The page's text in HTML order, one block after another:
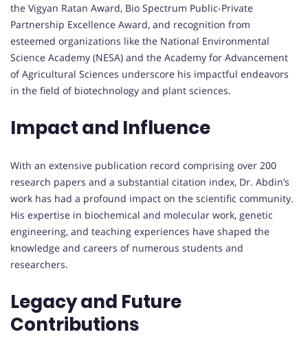
the Vigyan Ratan Award, Bio Spectrum Public-Private
Partnership Excellence Award, and recognition from
esteemed organizations like the National Environmental
Science Academy (NESA) and the Academy for Advancement
of Agricultural Sciences underscore his impactful endeavors
in the field of biotechnology and plant sciences.
Impact and Influence
With an extensive publication record comprising over 200
research papers and a substantial citation index, Dr. Abdin’s
work has had a profound impact on the scientific community.
His expertise in biochemical and molecular work, genetic
engineering, and teaching experiences have shaped the
knowledge and careers of numerous students and
researchers.
Legacy and Future
Contributions